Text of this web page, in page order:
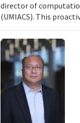
director of
(UMIACS). This